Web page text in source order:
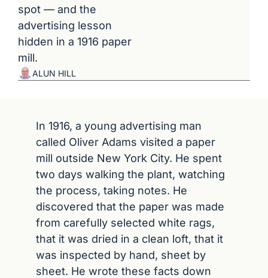
spot — and the
advertising lesson
hidden in a 1916 paper
mill.
ALUN HILL
In 1916, a young advertising man
called Oliver Adams visited a paper
mill outside New York City. He spent
two days walking the plant, watching
the process, taking notes. He
discovered that the paper was made
from carefully selected white rags,
that it was dried in a clean loft, that it
was inspected by hand, sheet by
sheet. He wrote these facts down